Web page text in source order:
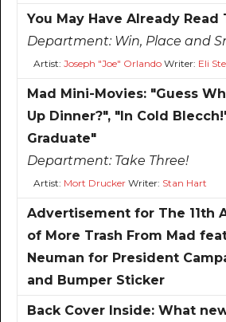
You May Have Already Read
Department: Win, Place and
Artist: Joseph "Joe" OrlandoWriter: Eli
Mad Mini-Movies: "Guess
Up Dinner?", "In Cold
Graduate"
Department: Take Three!
Artist: Mort DruckerWriter: Stan Hart
Advertisement for The 11th
of More Trash From Mad
Neuman for President
and Bumper Sticker
Back Cover Inside: What